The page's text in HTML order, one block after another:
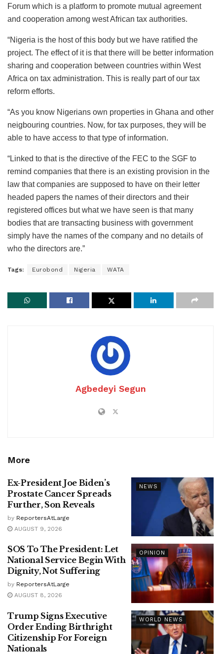
Forum which is a platform to promote mutual agreement
and cooperation among west African tax authorities.
“Nigeria is the host of this body but we have ratified the
project. The effect of it is that there will be better information
sharing and cooperation between countries within West
Africa on tax administration. This is really part of our tax
reform efforts.
“As you know Nigerians own properties in Ghana and other
neigbouring countries. Now, for tax purposes, they will be
able to have access to that type of information.
“Linked to that is the directive of the FEC to the SGF to
remind companies that there is an existing provision in the
law that companies are supposed to have on their letter
headed papers the names of their directors and their
registered offices but what we have seen is that many
bodies that are transacting business with government
simply have the names of the company and no details of
who the directors are.”
Tags: Eurobond Nigeria WATA
Agbedeyi Segun
More
NEWS
Ex-President Joe Biden’s
Prostate Cancer Spreads
Further, Son Reveals
by ReportersAtLarge
AUGUST 9, 2026
OPINION
SOS To The President: Let
National Service Begin With
Dignity, Not Suffering
by ReportersAtLarge
AUGUST 8, 2026
WORLD NEWS
Trump Signs Executive
Order Ending Birthright
Citizenship For Foreign
Nationals